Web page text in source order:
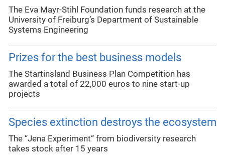
The Eva Mayr-Stihl Foundation funds research at the
University of Freiburg’s Department of Sustainable
Systems Engineering
Prizes for the best business models
The Startinsland Business Plan Competition has
awarded a total of 22,000 euros to nine start-up
projects
Species extinction destroys the ecosystem
The “Jena Experiment“ from biodiversity research
takes stock after 15 years